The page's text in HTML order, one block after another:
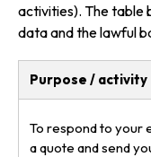
activities). The table
data and the lawful
Purpose / activity
To respond to your
a quote and send